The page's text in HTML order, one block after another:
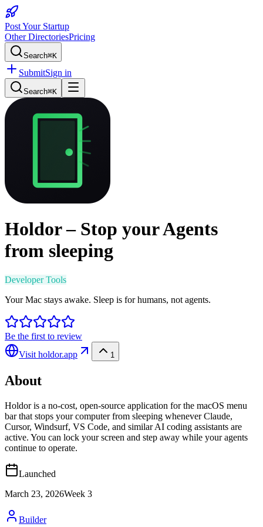
Post Your Startup
Other DirectoriesPricing
Search⌘K
SubmitSign in
Search⌘K
Holdor – Stop your Agents
from sleeping
Developer Tools
Your Mac stays awake. Sleep is for humans, not agents.
Be the first to review
Visit holdor.app 1
About
Holdor is a no-cost, open-source application for the macOS menu
bar that stops your computer from sleeping whenever Claude,
Cursor, Windsurf, VS Code, and similar AI coding assistants are
active. You can lock your screen and step away while your agents
continue to operate.
Launched
March 23, 2026Week 3
Builder